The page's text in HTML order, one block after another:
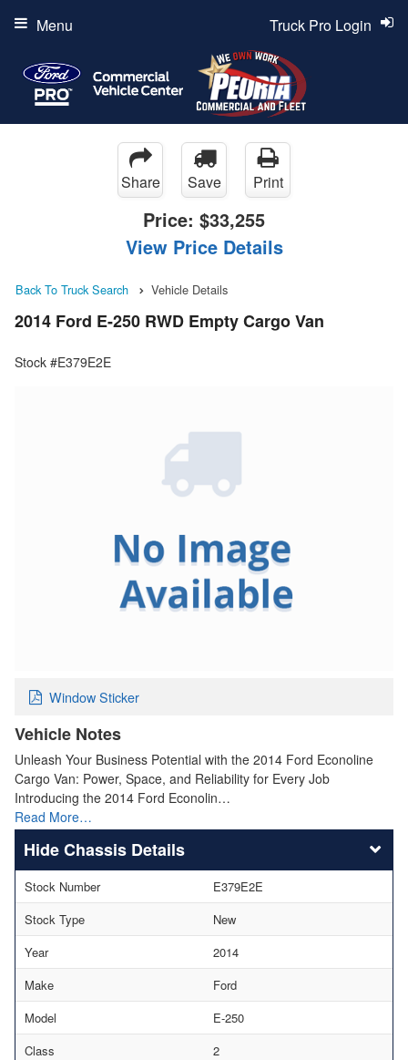
Truck Pro Login
Menu
Share Save Print
Price: $33,255
View Price Details
Back To Truck Search Vehicle Details
2014 Ford E-250 RWD Empty Cargo Van
Stock #E379E2E
Window Sticker
Vehicle Notes
Unleash Your Business Potential with the 2014 Ford Econoline
Cargo Van: Power, Space, and Reliability for Every Job
Introducing the 2014 Ford Econolin…
Read More…
Chassis Details
Stock Number
E379E2E
Stock Type
New
Year
2014
Make
Ford
Model
E-250
Class
2